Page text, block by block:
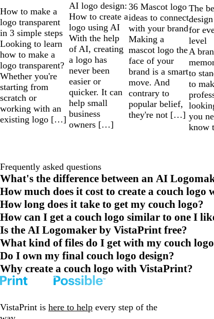
How to make a
logo transparent
in 3 simple steps
Looking to learn
how to make a
logo transparent?
Whether you're
starting from
scratch or
working with an
existing logo […]
AI logo design:
How to create a
logo using AI
With the help
of AI, creating
a logo has
never been
easier or
quicker. It can
help small
business
owners […]
36 Mascot logo
ideas to connect
with your brand
Making a
mascot logo the
face of your
brand is a smart
move. And
contrary to
popular belief,
they're not […]
The
for
level
A
to
to
you
know
of
10
Frequently asked questions
What's the difference between an AI
How much does it cost to create a couch
How long does it take to get my couch logo?
How can I get a couch logo similar to one I
Is the AI Logomaker by VistaPrint free?
What kind of files do I get with my couch
Do I own my final couch logo design?
Why create a couch logo with VistaPrint?
VistaPrint is here to help every step of the